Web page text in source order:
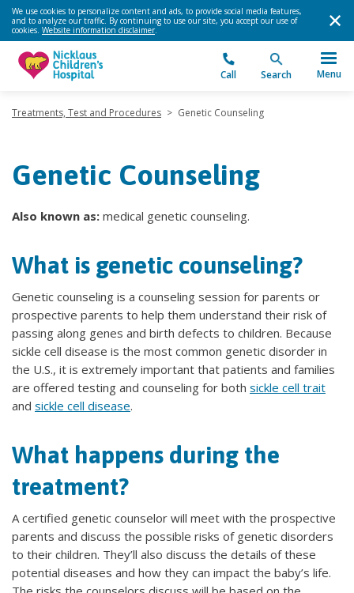
We use cookies to personalize content and ads, to provide social media features,
and to analyze our traffic. By continuing to use our site, you accept our use of
cookies. Website information disclaimer.
Call Search Menu
Treatments, Test and Procedures > Genetic Counseling
Genetic Counseling
Also known as: medical genetic counseling.
What is genetic counseling?
Genetic counseling is a counseling session for parents or
prospective parents to help them understand their risk of
passing along genes and birth defects to children. Because
sickle cell disease is the most common genetic disorder in
the U.S., it is extremely important that patients and families
are offered testing and counseling for both sickle cell trait
and sickle cell disease.
What happens during the
treatment?
A certified genetic counselor will meet with the prospective
parents and discuss the possible risks of genetic disorders
to their children. They’ll also discuss the details of these
potential diseases and how they can impact the baby’s life.